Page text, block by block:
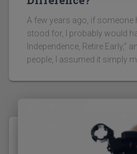
A few years ago, if someone
stood for, I probably would
Independence, Retire Early,”
people, I assumed it simply